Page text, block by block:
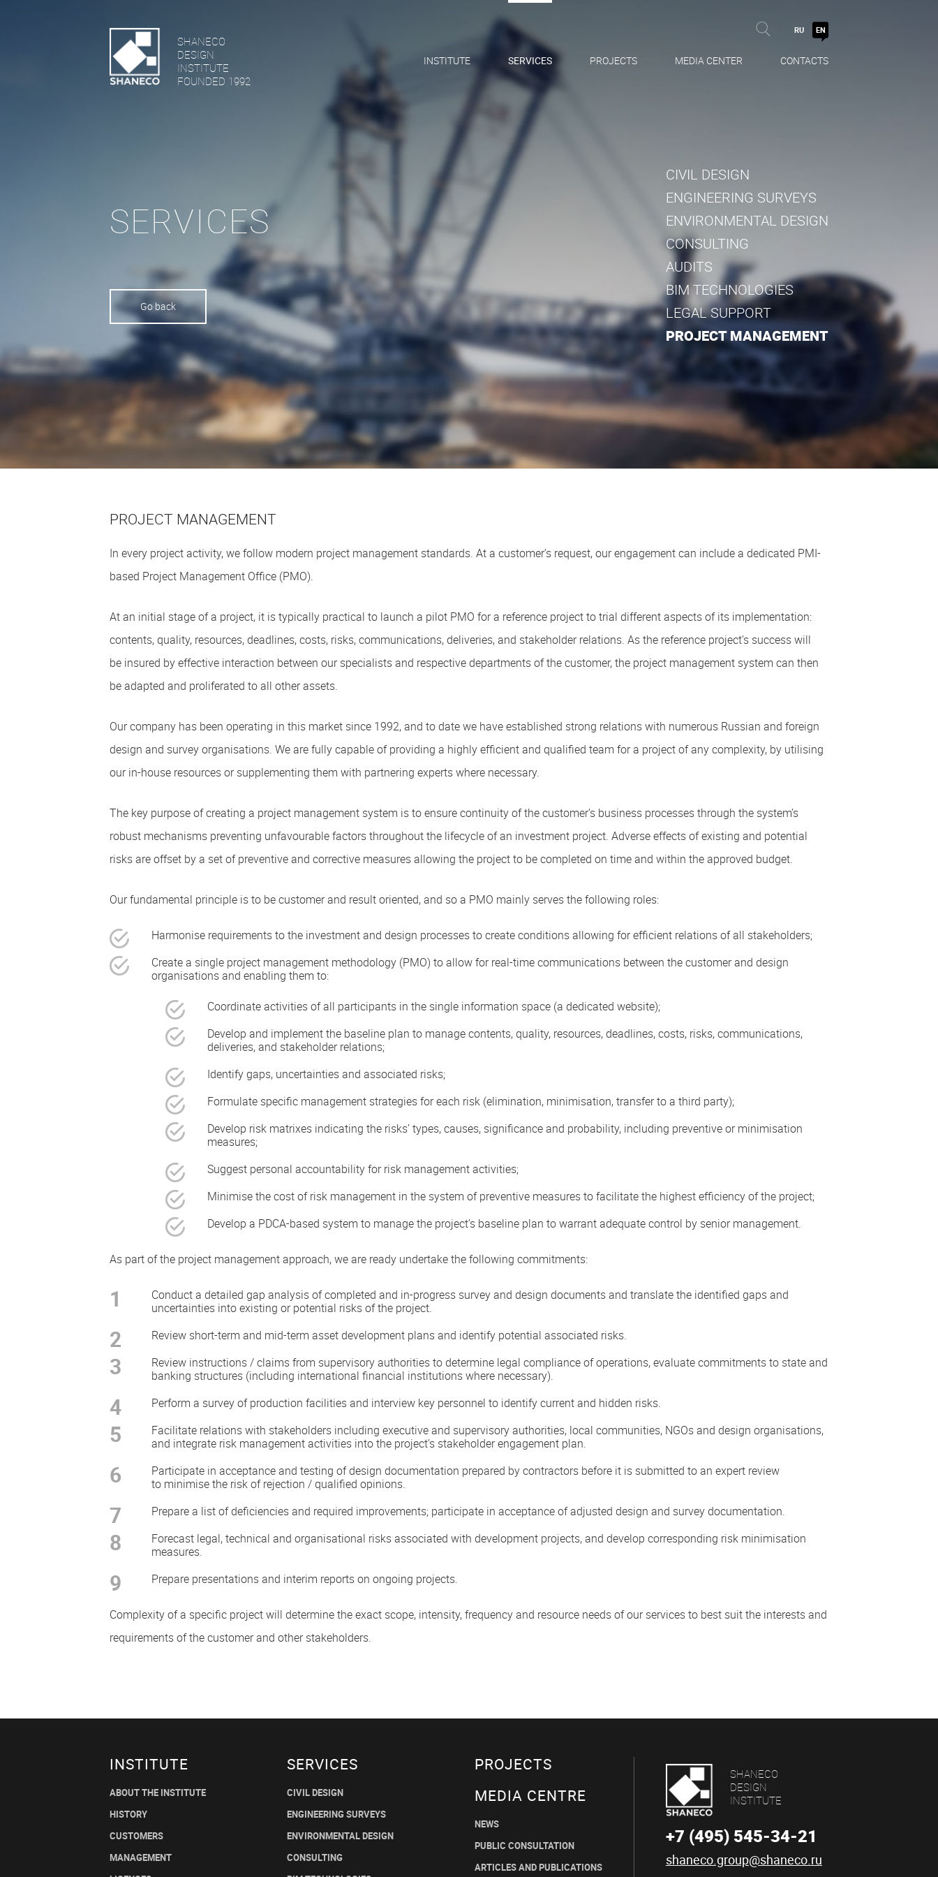
SHANECO
DESIGN
INSTITUTE
FOUNDED 1992
RU EN
INSTITUTE SERVICES PROJECTS MEDIA CENTER CONTACTS
SERVICES
Go back
CIVIL DESIGN
ENGINEERING SURVEYS
ENVIRONMENTAL DESIGN
CONSULTING
AUDITS
BIM TECHNOLOGIES
LEGAL SUPPORT
PROJECT MANAGEMENT
PROJECT MANAGEMENT
In every project activity, we follow modern project management standards. At a customer’s request, our engagement can include a dedicated PMI-
based Project Management Office (PMO).
At an initial stage of a project, it is typically practical to launch a pilot PMO for a reference project to trial different aspects of its implementation:
contents, quality, resources, deadlines, costs, risks, communications, deliveries, and stakeholder relations. As the reference project’s success will
be insured by effective interaction between our specialists and respective departments of the customer, the project management system can then
be adapted and proliferated to all other assets.
Our company has been operating in this market since 1992, and to date we have established strong relations with numerous Russian and foreign
design and survey organisations. We are fully capable of providing a highly efficient and qualified team for a project of any complexity, by utilising
our in-house resources or supplementing them with partnering experts where necessary.
The key purpose of creating a project management system is to ensure continuity of the customer’s business processes through the system’s
robust mechanisms preventing unfavourable factors throughout the lifecycle of an investment project. Adverse effects of existing and potential
risks are offset by a set of preventive and corrective measures allowing the project to be completed on time and within the approved budget.
Our fundamental principle is to be customer and result oriented, and so a PMO mainly serves the following roles:
Harmonise requirements to the investment and design processes to create conditions allowing for efficient relations of all stakeholders;
Create a single project management methodology (PMO) to allow for real-time communications between the customer and design
organisations and enabling them to:
Coordinate activities of all participants in the single information space (a dedicated website);
Develop and implement the baseline plan to manage contents, quality, resources, deadlines, costs, risks, communications,
deliveries, and stakeholder relations;
Identify gaps, uncertainties and associated risks;
Formulate specific management strategies for each risk (elimination, minimisation, transfer to a third party);
Develop risk matrixes indicating the risks’ types, causes, significance and probability, including preventive or minimisation
measures;
Suggest personal accountability for risk management activities;
Minimise the cost of risk management in the system of preventive measures to facilitate the highest efficiency of the project;
Develop a PDCA-based system to manage the project’s baseline plan to warrant adequate control by senior management.
As part of the project management approach, we are ready undertake the following commitments:
1
Conduct a detailed gap analysis of completed and in-progress survey and design documents and translate the identified gaps and
uncertainties into existing or potential risks of the project.
2 Review short-term and mid-term asset development plans and identify potential associated risks.
3
Review instructions / claims from supervisory authorities to determine legal compliance of operations, evaluate commitments to state and
banking structures (including international financial institutions where necessary).
4 Perform a survey of production facilities and interview key personnel to identify current and hidden risks.
5
Facilitate relations with stakeholders including executive and supervisory authorities, local communities, NGOs and design organisations,
and integrate risk management activities into the project’s stakeholder engagement plan.
6
Participate in acceptance and testing of design documentation prepared by contractors before it is submitted to an expert review
to minimise the risk of rejection / qualified opinions.
7 Prepare a list of deficiencies and required improvements; participate in acceptance of adjusted design and survey documentation.
8
Forecast legal, technical and organisational risks associated with development projects, and develop corresponding risk minimisation
measures.
9 Prepare presentations and interim reports on ongoing projects.
Complexity of a specific project will determine the exact scope, intensity, frequency and resource needs of our services to best suit the interests and
requirements of the customer and other stakeholders.
INSTITUTE
ABOUT THE INSTITUTE
HISTORY
CUSTOMERS
MANAGEMENT
SERVICES
CIVIL DESIGN
ENGINEERING SURVEYS
ENVIRONMENTAL DESIGN
CONSULTING
PROJECTS
MEDIA CENTRE
NEWS
PUBLIC CONSULTATION
ARTICLES AND PUBLICATIONS
SHANECO
DESIGN
INSTITUTE
+7 (495) 545-34-21
shaneco.group@shaneco.ru